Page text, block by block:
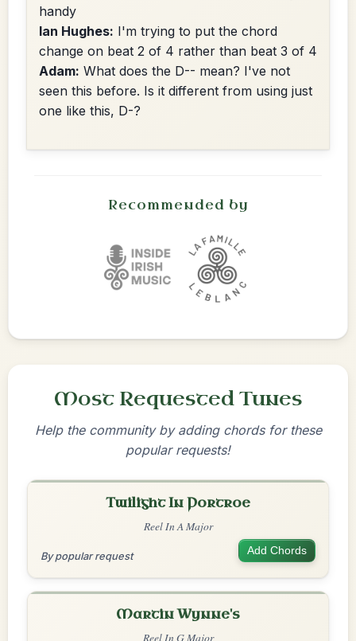
handy
Ian Hughes: I'm trying to put the chord
change on beat 2 of 4 rather than beat 3 of 4
Adam: What does the D-- mean? I've not
seen this before. Is it different from using just
one like this, D-?
Recommended by
Most Requested Tunes
Help the community by adding chords for these
popular requests!
Twilight In Portroe
Reel In A Major
By popular request Add Chords
Martin Wynne's
Reel In G Major